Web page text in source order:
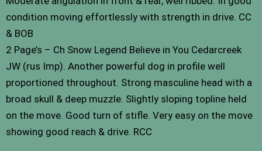
condition moving effortlessly with strength in drive. CC
& BOB
2 Page’s – Ch Snow Legend Believe in You Cedarcreek
JW (rus Imp). Another powerful dog in profile well
proportioned throughout. Strong masculine head with a
broad skull & deep muzzle. Slightly sloping topline held
on the move. Good turn of stifle. Very easy on the move
showing good reach & drive. RCC